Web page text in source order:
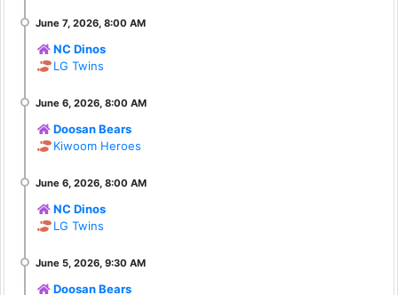
NC Dinos
LG Twins
Doosan Bears
Kiwoom Heroes
NC Dinos
LG Twins
Doosan Bears